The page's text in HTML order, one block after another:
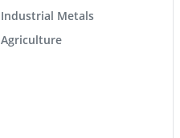
Industrial Metals
Agriculture